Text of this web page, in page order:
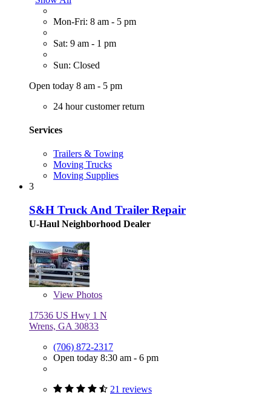
Mon-Fri: 8 am - 5 pm
Sat: 9 am - 1 pm
Sun: Closed
Open today 8 am - 5 pm
24 hour customer return
Services
Trailers & Towing
Moving Trucks
Moving Supplies
3
S&H Truck And Trailer Repair
U-Haul Neighborhood Dealer
View Photos
17536 US Hwy 1 N
Wrens, GA 30833
(706) 872-2317
Open today 8:30 am - 6 pm
21 reviews